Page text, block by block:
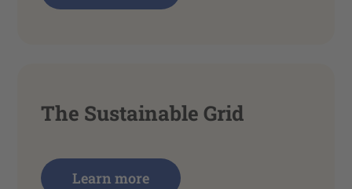
The Sustainable Grid
Learn more